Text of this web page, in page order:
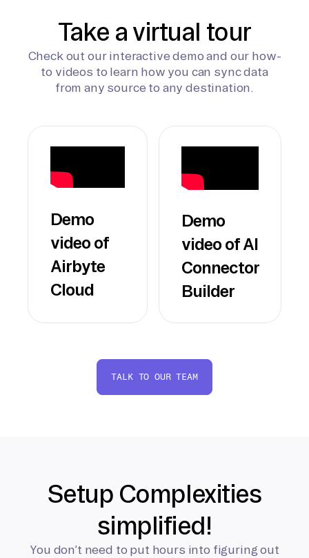
Take a virtual tour
Check out our interactive demo and our how-
to videos to learn how you can sync data
from any source to any destination.
Demo
video of
Airbyte
Cloud
Demo
video of AI
Connector
Builder
TALK TO OUR TEAM
Setup Complexities
simplified!
You don’t need to put hours into figuring out